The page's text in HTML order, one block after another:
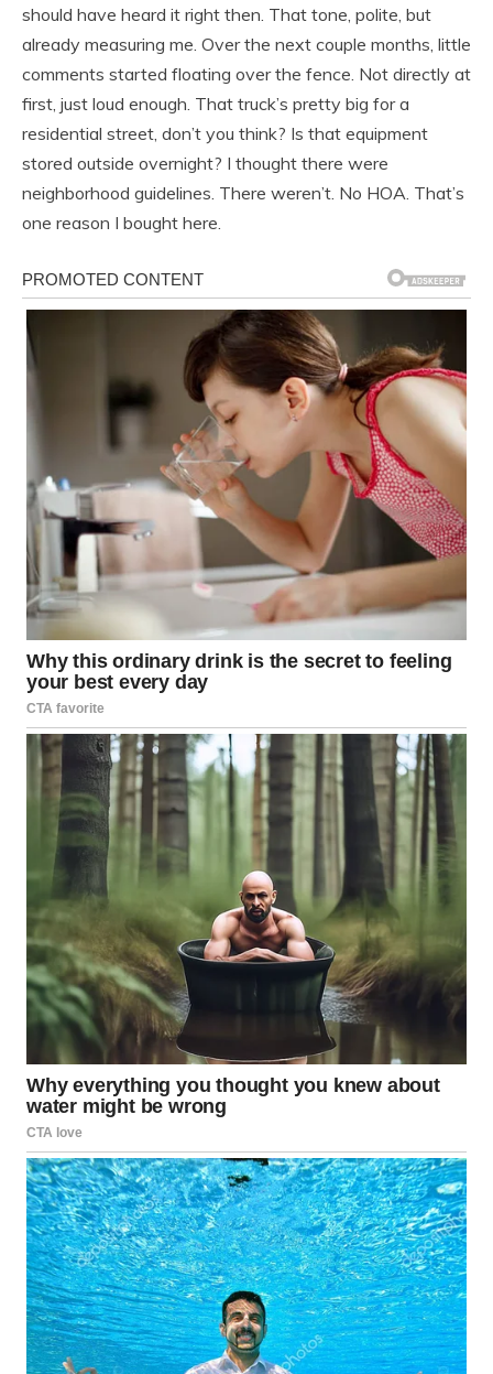
should have heard it right then. That tone, polite, but
already measuring me. Over the next couple months, little
comments started floating over the fence. Not directly at
first, just loud enough. That truck’s pretty big for a
residential street, don’t you think? Is that equipment
stored outside overnight? I thought there were
neighborhood guidelines. There weren’t. No HOA. That’s
one reason I bought here.